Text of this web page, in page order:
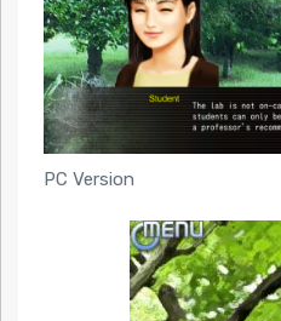
PC Version